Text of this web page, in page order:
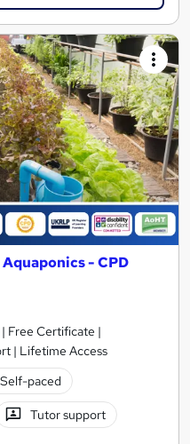
- CPD
Free Certificate |
| Lifetime Access
Self-paced
Tutor support